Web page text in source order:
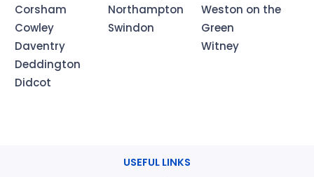
Corsham
Cowley
Daventry
Deddington
Didcot
Northampton
Swindon
Weston on the
Green
Witney
USEFUL LINKS